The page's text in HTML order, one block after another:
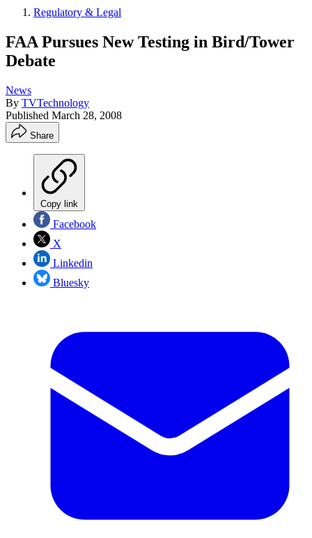
Regulatory & Legal
FAA Pursues New Testing in Bird/Tower
Debate
News
By TVTechnology
Published March 28, 2008
Share
Copy link
Facebook
X
Linkedin
Bluesky